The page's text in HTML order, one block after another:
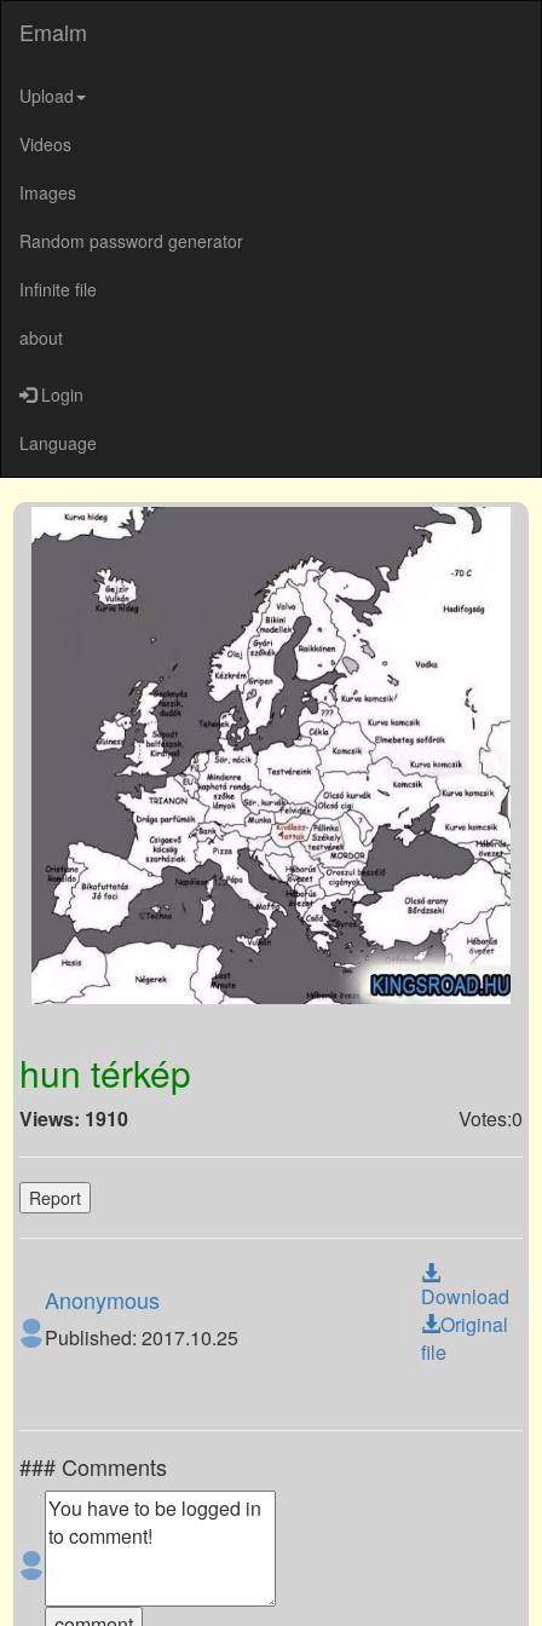
Emalm
Upload
Videos
Images
Random password generator
Infinite file
about
Login
Language
hun térkép
Views: 1910 Votes:0
Report
Anonymous
Published: 2017.10.25
Download
Original
file
### Comments